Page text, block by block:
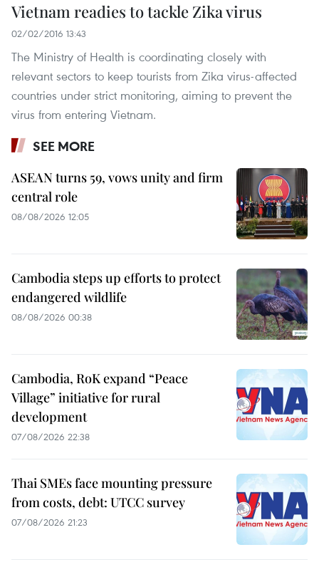
Vietnam readies to tackle Zika virus
02/02/2016 13:43
The Ministry of Health is coordinating closely with
relevant sectors to keep tourists from Zika virus-affected
countries under strict monitoring, aiming to prevent the
virus from entering Vietnam.
SEE MORE
ASEAN turns 59, vows unity and firm
central role
08/08/2026 12:05
Cambodia steps up efforts to protect
endangered wildlife
08/08/2026 00:38
Cambodia, RoK expand “Peace
Village” initiative for rural
development
07/08/2026 22:38
Thai SMEs face mounting pressure
from costs, debt: UTCC survey
07/08/2026 21:23